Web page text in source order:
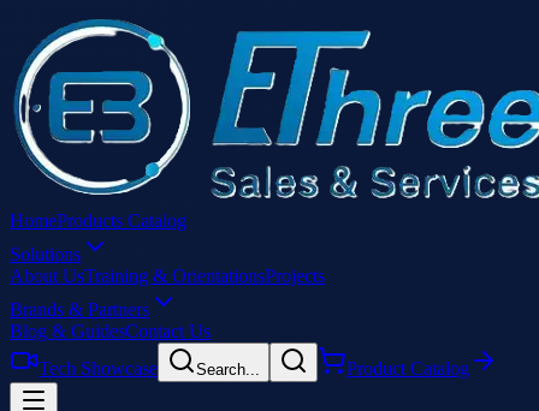
HomeProducts Catalog
Solutions
About UsTraining & OrientationsProjects
Brands & Partners
Blog & GuidesContact Us
Tech Showcase
Search... Product Catalog